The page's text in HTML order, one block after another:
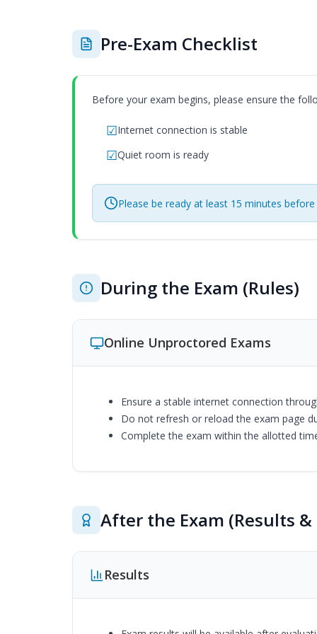
Pre-Exam Checklist
Before your exam begins, please ensure the
Internet connection is stable
Quiet room is ready
Please be ready at least 15 minutes
During the Exam (Rules)
Online Unproctored Exams
Ensure a stable internet connection
Do not refresh or reload the exam page
Complete the exam within the allotted
After the Exam (Results
Results